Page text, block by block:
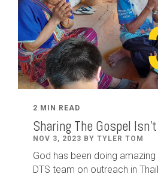
2 MIN READ
Sharing The Gospel
NOV 3, 2023 BY TYLER TOM
God has been doing
DTS team on outreach in